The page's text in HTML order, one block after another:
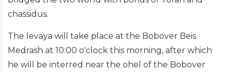
chassidus.
The levaya will take place at the Bobover Beis
Medrash at 10:00 o'clock this morning, after which
he will be interred near the ohel of the Bobover